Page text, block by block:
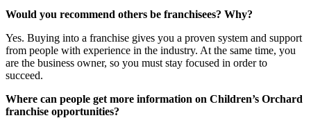
Would you recommend others be franchisees? Why?
Yes. Buying into a franchise gives you a proven system and support
from people with experience in the industry. At the same time, you
are the business owner, so you must stay focused in order to
succeed.
Where can people get more information on Children’s Orchard
franchise opportunities?